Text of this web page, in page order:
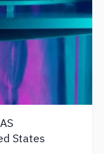
States